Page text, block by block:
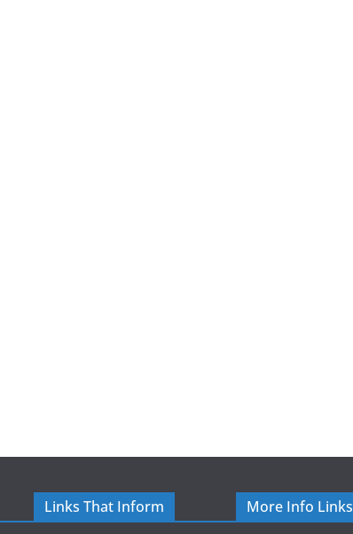
Links That Inform More Info Links